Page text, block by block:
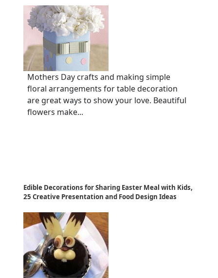
Mothers Day crafts and making simple
floral arrangements for table decoration
are great ways to show your love. Beautiful
flowers make...
Edible Decorations for Sharing Easter Meal with Kids,
25 Creative Presentation and Food Design Ideas